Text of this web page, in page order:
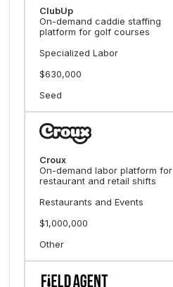
ClubUp
On-demand caddie staffing
platform for golf courses
Specialized Labor
$630,000
Seed
Croux
On-demand labor platform for
restaurant and retail shifts
Restaurants and Events
$1,000,000
Other